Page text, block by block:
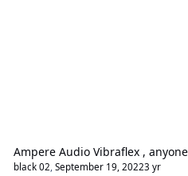
Ampere Audio Vibraflex ,
black 02 September 19, 20223 yr